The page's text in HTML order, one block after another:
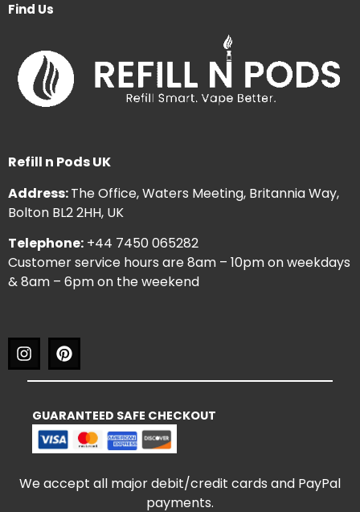
Find Us
Refill n Pods UK
Address:The Office, Waters Meeting, Britannia Way,
Bolton BL2 2HH, UK
Telephone: +44 7450 065282
Customer service hours are 8am – 10pm on weekdays
& 8am – 6pm on the weekend
GUARANTEED SAFE CHECKOUT
We accept all major debit/credit cards and PayPal
payments.